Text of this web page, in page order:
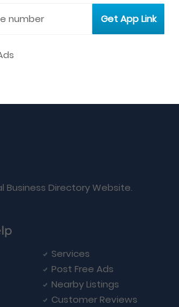
Business Directory Website.
Services
Post Free Ads
Nearby Listings
Customer Reviews